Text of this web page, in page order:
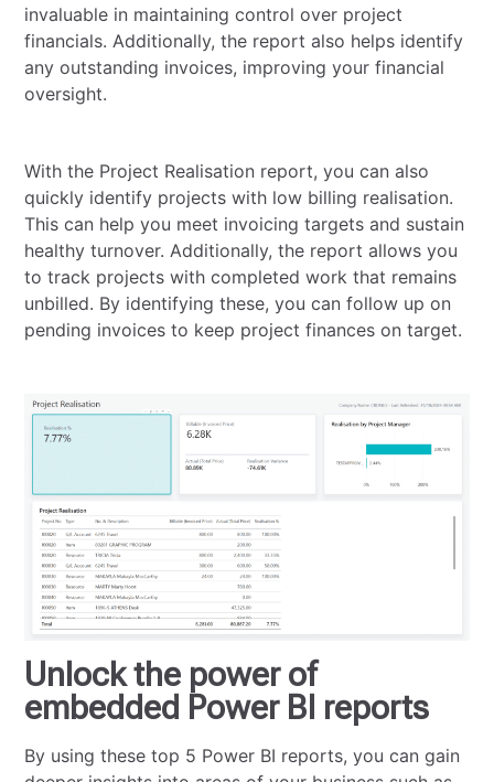
invaluable in maintaining control over project
financials. Additionally, the report also helps identify
any outstanding invoices, improving your financial
oversight.
With the Project Realisation report, you can also
quickly identify projects with low billing realisation.
This can help you meet invoicing targets and sustain
healthy turnover. Additionally, the report allows you
to track projects with completed work that remains
unbilled. By identifying these, you can follow up on
pending invoices to keep project finances on target.
Unlock the power of
embedded Power BI reports
By using these top 5 Power BI reports, you can gain